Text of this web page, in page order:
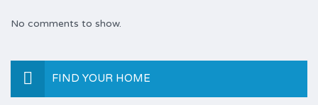
No comments to show.
FIND YOUR HOME